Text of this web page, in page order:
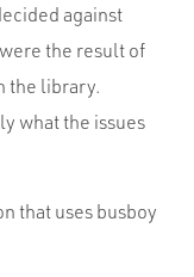
against
the result of
the library.
what the issues
that uses busboy